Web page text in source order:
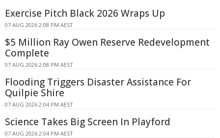
Exercise Pitch Black 2026 Wraps Up
07 AUG 2026 2:08 PM AEST
$5 Million Ray Owen Reserve Redevelopment
Complete
07 AUG 2026 2:08 PM AEST
Flooding Triggers Disaster Assistance For
Quilpie Shire
07 AUG 2026 2:04 PM AEST
Science Takes Big Screen In Playford
07 AUG 2026 2:04 PM AEST